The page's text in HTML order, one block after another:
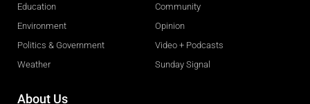
Education
Environment
Politics & Government
Weather
Community
Opinion
Video + Podcasts
Sunday Signal
About Us